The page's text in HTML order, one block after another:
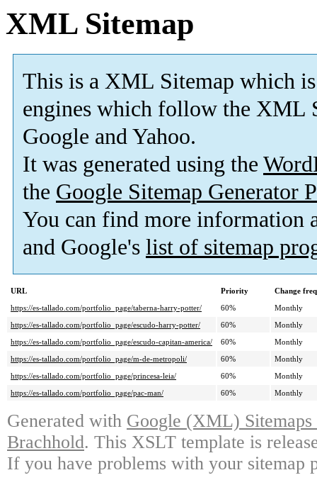
XML Sitemap
This is a XML Sitemap which is
engines which follow the XML
Google and Yahoo.
It was generated using the
the Google Sitemap Generator
You can find more information
and Google's list of sitemap
URL Priority
Change
https://es-tallado.com/portfolio_page/taberna-harry-potter/
60%
Monthly
https://es-tallado.com/portfolio_page/escudo-harry-potter/
60%
Monthly
https://es-tallado.com/portfolio_page/escudo-capitan-america/
60%
Monthly
https://es-tallado.com/portfolio_page/m-de-metropoli/
60%
Monthly
https://es-tallado.com/portfolio_page/princesa-leia/
60%
Monthly
https://es-tallado.com/portfolio_page/pac-man/
60% Monthly
Generated with Google (XML)
Brachhold. This XSLT template is
If you have problems with your sitemap